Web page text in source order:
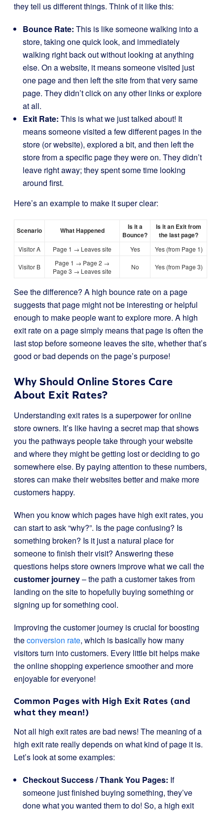
they tell us different things. Think of it like this:
Bounce Rate: This is like someone walking into a
store, taking one quick look, and immediately
walking right back out without looking at anything
else. On a website, it means someone visited just
one page and then left the site from that very same
page. They didn’t click on any other links or explore
at all.
Exit Rate: This is what we just talked about! It
means someone visited a few different pages in the
store (or website), explored a bit, and then left the
store from a specific page they were on. They didn’t
leave right away; they spent some time looking
around first.
Here’s an example to make it super clear:
Scenario What Happened
Is it a
Bounce?
Is it an Exit from
the last page?
Visitor A Page 1 → Leaves site Yes Yes (from Page 1)
Visitor B
Page 1 → Page 2 →
Page 3 → Leaves site
No Yes (from Page 3)
See the difference? A high bounce rate on a page
suggests that page might not be interesting or helpful
enough to make people want to explore more. A high
exit rate on a page simply means that page is often the
last stop before someone leaves the site, whether that’s
good or bad depends on the page’s purpose!
Why Should Online Stores Care
About Exit Rates?
Understanding exit rates is a superpower for online
store owners. It’s like having a secret map that shows
you the pathways people take through your website
and where they might be getting lost or deciding to go
somewhere else. By paying attention to these numbers,
stores can make their websites better and make more
customers happy.
When you know which pages have high exit rates, you
can start to ask “why?”. Is the page confusing? Is
something broken? Is it just a natural place for
someone to finish their visit? Answering these
questions helps store owners improve what we call the
customer journey– the path a customer takes from
landing on the site to hopefully buying something or
signing up for something cool.
Improving the customer journey is crucial for boosting
theconversion rate, which is basically how many
visitors turn into customers. Every little bit helps make
the online shopping experience smoother and more
enjoyable for everyone!
Common Pages with High Exit Rates (and
what they mean!)
Not all high exit rates are bad news! The meaning of a
high exit rate really depends on what kind of page it is.
Let’s look at some examples:
Checkout Success / Thank You Pages: If
someone just finished buying something, they’ve
done what you wanted them to do! So, a high exit